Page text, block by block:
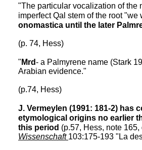
"The particular vocalization of the
imperfect Qal stem of the root "we
onomastica until the later
(p. 74, Hess)
" Mrd- a Palmyrene name (Stark
Arabian evidence."
(p.74, Hess)
J. Vermeylen (1991: 181-2) has
etymological origins no earlier
this period (p.57, Hess, note 165,
Wissenschaft 103:175-193 "La